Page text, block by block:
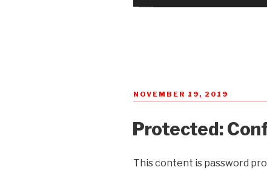
POSTED
ON
NOVEMBER 19, 2019
Protected:
This content is password